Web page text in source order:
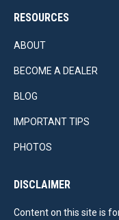
RESOURCES
ABOUT
BECOME A DEALER
BLOG
IMPORTANT TIPS
PHOTOS
DISCLAIMER
Content on this site is